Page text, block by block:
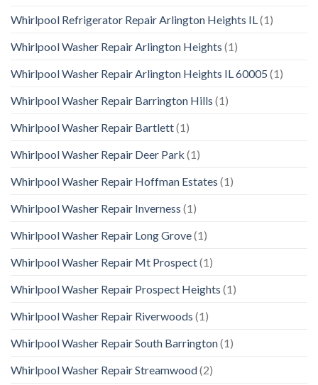
Whirlpool Refrigerator Repair Arlington Heights IL(1)
Whirlpool Washer Repair Arlington Heights (1)
Whirlpool Washer Repair Arlington Heights IL 60005 (1)
Whirlpool Washer Repair Barrington Hills (1)
Whirlpool Washer Repair Bartlett(1)
Whirlpool Washer Repair Deer Park (1)
Whirlpool Washer Repair Hoffman Estates (1)
Whirlpool Washer Repair Inverness (1)
Whirlpool Washer Repair Long Grove(1)
Whirlpool Washer Repair Mt Prospect(1)
Whirlpool Washer Repair Prospect Heights (1)
Whirlpool Washer Repair Riverwoods (1)
Whirlpool Washer Repair South Barrington(1)
Whirlpool Washer Repair Streamwood(2)